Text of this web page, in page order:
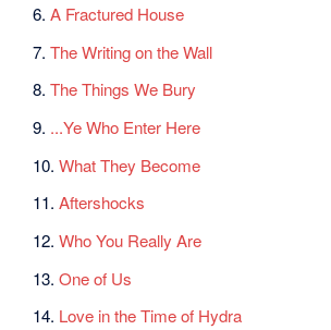
6.A Fractured House
7.The Writing on the Wall
8.The Things We Bury
9. ...Ye Who Enter Here
10.What They Become
11.Aftershocks
12.Who You Really Are
13.One of Us
14. Love in the Time of Hydra